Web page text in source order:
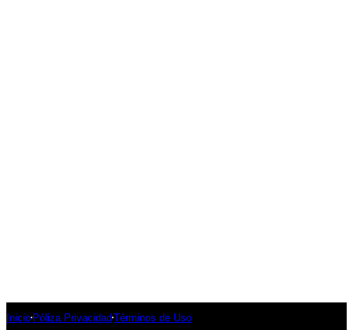
Inicio Póliza Privacidad Términos de Uso